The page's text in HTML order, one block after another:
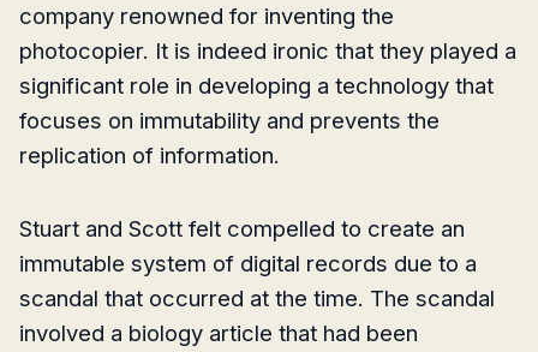
company renowned for inventing the
photocopier. It is indeed ironic that they played a
significant role in developing a technology that
focuses on immutability and prevents the
replication of information.
Stuart and Scott felt compelled to create an
immutable system of digital records due to a
scandal that occurred at the time. The scandal
involved a biology article that had been